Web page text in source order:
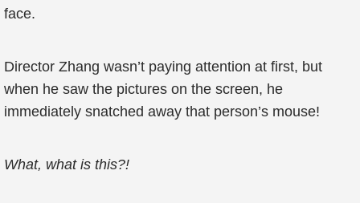
face.
Director Zhang wasn’t paying attention at first, but
when he saw the pictures on the screen, he
immediately snatched away that person’s mouse!
What, what is this?!